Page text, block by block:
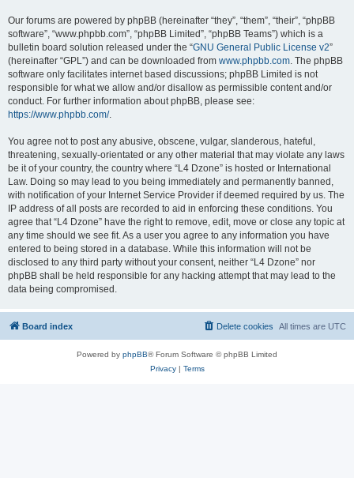
Our forums are powered by phpBB (hereinafter “they”, “them”, “their”, “phpBB
software”, “www.phpbb.com”, “phpBB Limited”, “phpBB Teams”) which is a
bulletin board solution released under the “GNU General Public License v2”
(hereinafter “GPL”) and can be downloaded from www.phpbb.com. The phpBB
software only facilitates internet based discussions; phpBB Limited is not
responsible for what we allow and/or disallow as permissible content and/or
conduct. For further information about phpBB, please see:
https://www.phpbb.com/.
You agree not to post any abusive, obscene, vulgar, slanderous, hateful,
threatening, sexually-orientated or any other material that may violate any laws
be it of your country, the country where “L4 Dzone” is hosted or International
Law. Doing so may lead to you being immediately and permanently banned,
with notification of your Internet Service Provider if deemed required by us. The
IP address of all posts are recorded to aid in enforcing these conditions. You
agree that “L4 Dzone” have the right to remove, edit, move or close any topic at
any time should we see fit. As a user you agree to any information you have
entered to being stored in a database. While this information will not be
disclosed to any third party without your consent, neither “L4 Dzone” nor
phpBB shall be held responsible for any hacking attempt that may lead to the
data being compromised.
Board index All times are UTC
Delete cookies
Powered by phpBB® Forum Software © phpBB Limited
Privacy| Terms